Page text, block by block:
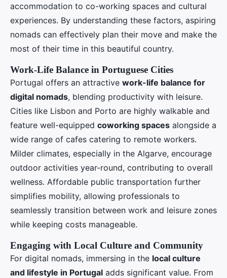
accommodation to co-working spaces and cultural
experiences. By understanding these factors, aspiring
nomads can effectively plan their move and make the
most of their time in this beautiful country.
Work-Life Balance in Portuguese Cities
Portugal offers an attractive work-life balance for
digital nomads, blending productivity with leisure.
Cities like Lisbon and Porto are highly walkable and
feature well-equipped coworking spaces alongside a
wide range of cafes catering to remote workers.
Milder climates, especially in the Algarve, encourage
outdoor activities year-round, contributing to overall
wellness. Affordable public transportation further
simplifies mobility, allowing professionals to
seamlessly transition between work and leisure zones
while keeping costs manageable.
Engaging with Local Culture and Community
For digital nomads, immersing in the local culture
and lifestyle in Portugal adds significant value. From